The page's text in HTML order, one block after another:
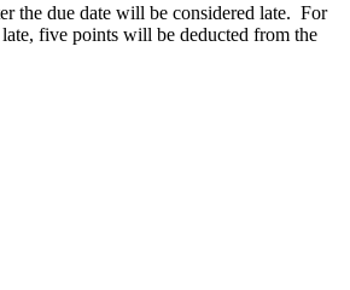
the due date will be considered late. For
five points will be deducted from the